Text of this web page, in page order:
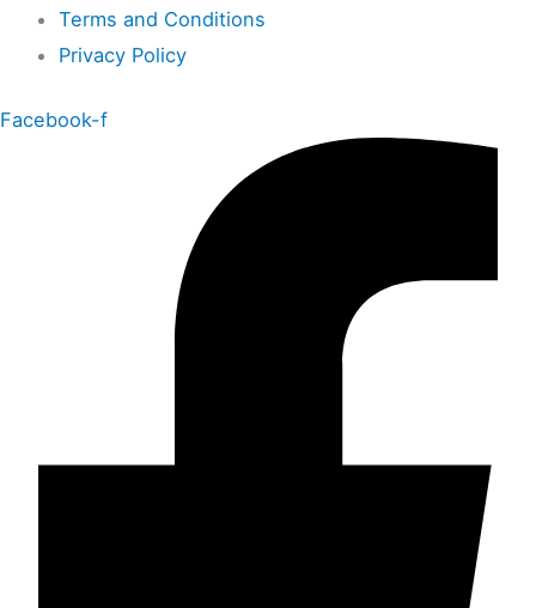
Terms and Conditions
Privacy Policy
Facebook-f